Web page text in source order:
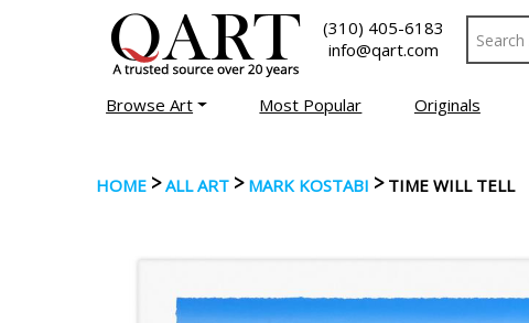
(310) 405-6183
info@qart.com
Browse Art Most Popular Originals
HOME >ALL ART > MARK KOSTABI > TIME WILL TELL